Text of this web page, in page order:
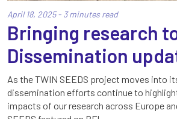
April 18, 2025 - 3 minutes read
Bringing research
Dissemination
As the TWIN SEEDS project moves into
dissemination efforts continue to
impacts of our research across Europe